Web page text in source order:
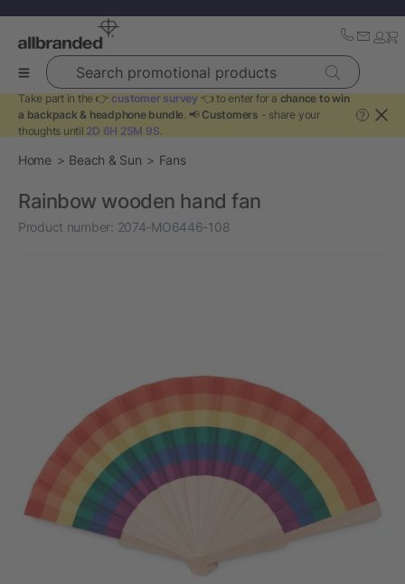
Search promotional products
Take part in the 👉 customer survey 👈 to enter for a chance to win
a backpack & headphone bundle. 📢 Customers - share your
thoughts until 2D 6H 25M 9S.
?
Home Beach & Sun Fans
Rainbow wooden hand fan
Product number: 2074-MO6446-108